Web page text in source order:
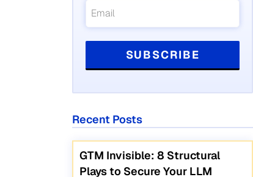
Recent Posts
GTM Invisible: 8 Structural
Plays to Secure Your LLM